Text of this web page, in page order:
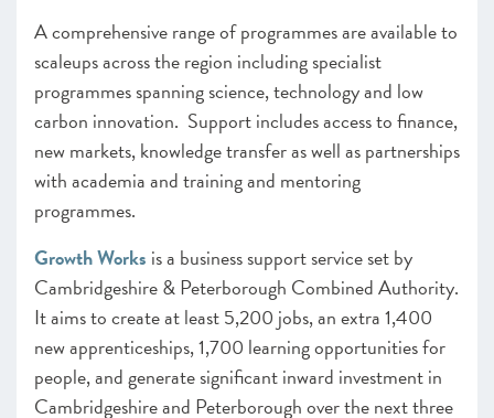
A comprehensive range of programmes are available to
scaleups across the region including specialist
programmes spanning science, technology and low
carbon innovation. Support includes access to finance,
new markets, knowledge transfer as well as partnerships
with academia and training and mentoring
programmes.
Growth Works is a business support service set by
Cambridgeshire & Peterborough Combined Authority.
It aims to create at least 5,200 jobs, an extra 1,400
new apprenticeships, 1,700 learning opportunities for
people, and generate significant inward investment in
Cambridgeshire and Peterborough over the next three